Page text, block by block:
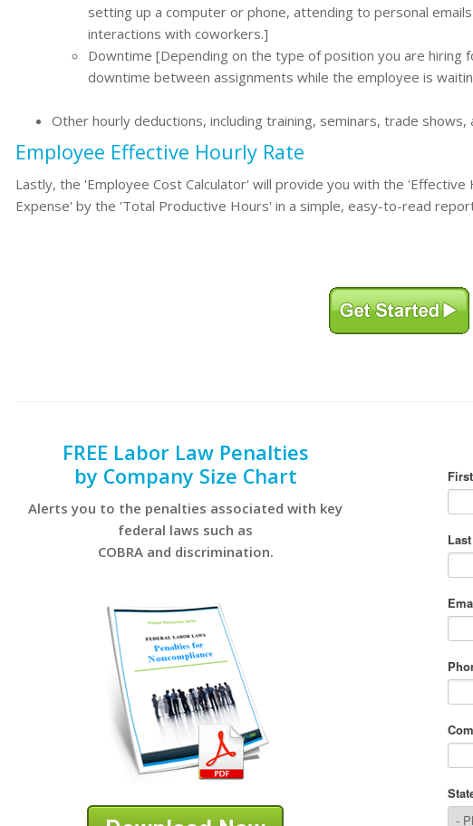
setting up a computer or phone, attending to personal
interactions with coworkers.]
Downtime [Depending on the type of position you are hiring
downtime between assignments while the employee is
Other hourly deductions, including training, seminars, trade shows,
Employee Effective Hourly Rate
Lastly, the 'Employee Cost Calculator' will provide you with the
Expense' by the 'Total Productive Hours' in a simple, easy-to-read
FREE Labor Law Penalties
by Company Size Chart
Alerts you to the penalties associated with key
federal laws such as
COBRA and discrimination.